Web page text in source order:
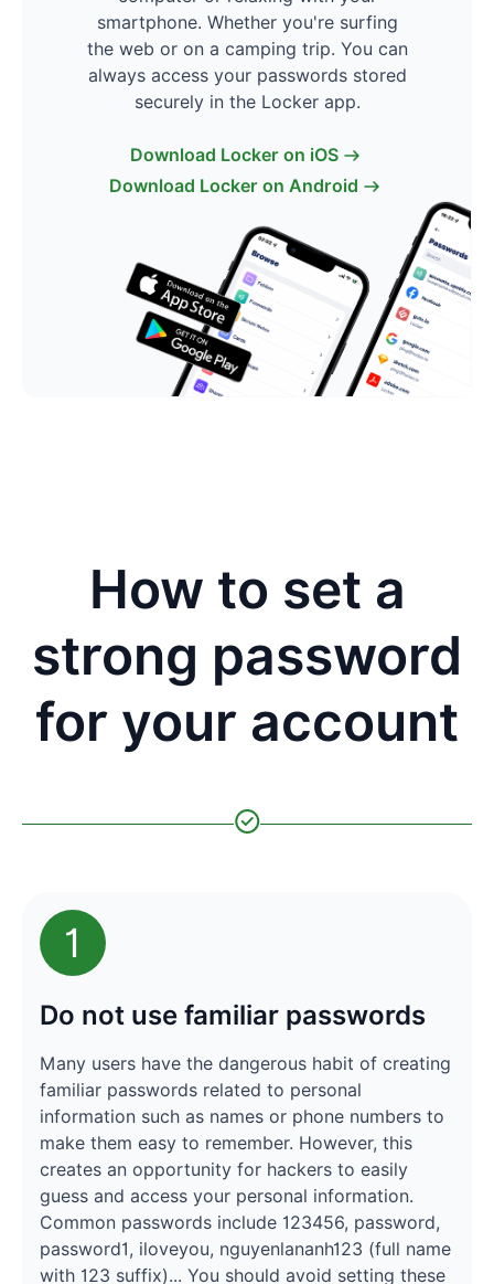
smartphone. Whether you're surfing
the web or on a camping trip. You can
always access your passwords stored
securely in the Locker app.
Download Locker on iOS
Download Locker on Android
How to set a
strong password
for your account
1
Do not use familiar passwords
Many users have the dangerous habit of creating
familiar passwords related to personal
information such as names or phone numbers to
make them easy to remember. However, this
creates an opportunity for hackers to easily
guess and access your personal information.
Common passwords include 123456, password,
password1, iloveyou, nguyenlananh123 (full name
with 123 suffix)... You should avoid setting these